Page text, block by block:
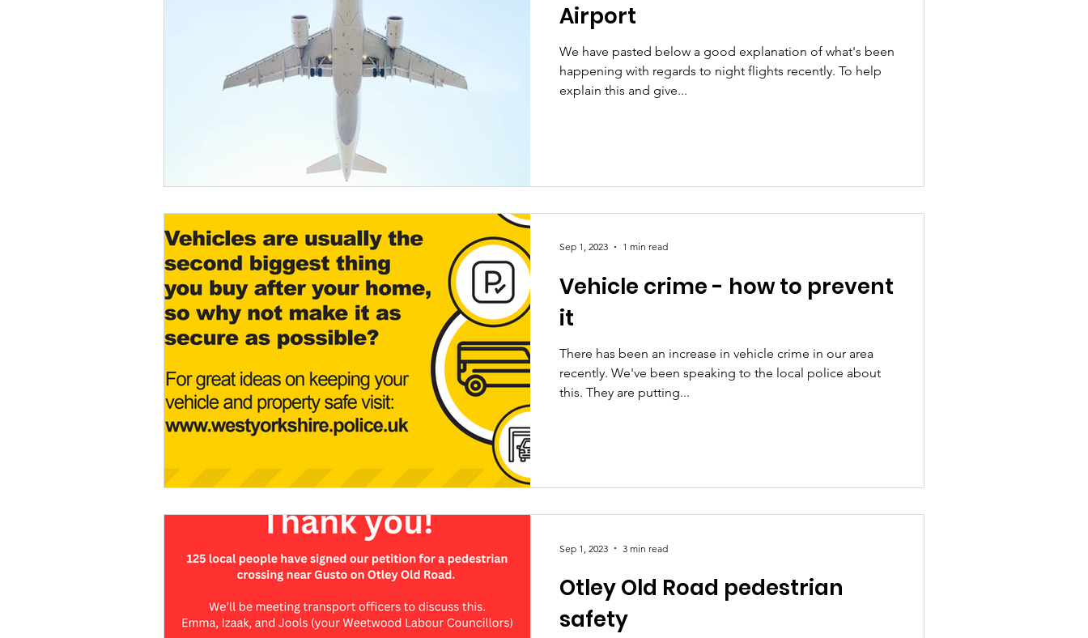
Airport
We have pasted below a good explanation of what's been
happening with regards to night flights recently. To help
explain this and give...
Vehicle crime - how to prevent
it
There has been an increase in vehicle crime in our area
recently. We've been speaking to the local police about
this. They are putting...
Sep 1, 2023 1 min read
Otley Old Road pedestrian
safety
Sep 1, 2023 3 min read